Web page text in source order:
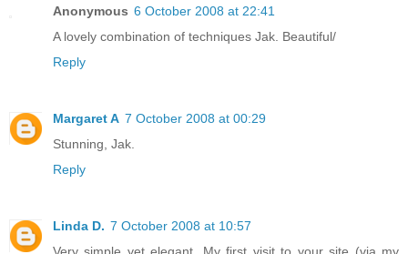
Anonymous 6 October 2008 at 22:41
A lovely combination of techniques Jak. Beautiful/
Reply
Margaret A 7 October 2008 at 00:29
Stunning, Jak.
Reply
Linda D. 7 October 2008 at 10:57